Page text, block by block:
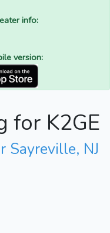
info:
version:
for K2GE
Sayreville, NJ